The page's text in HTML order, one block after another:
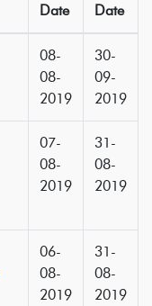
Date
Date
08-
08-
2019
30-
09-
2019
07-
08-
2019
31-
08-
2019
06-
08-
2019
31-
08-
2019